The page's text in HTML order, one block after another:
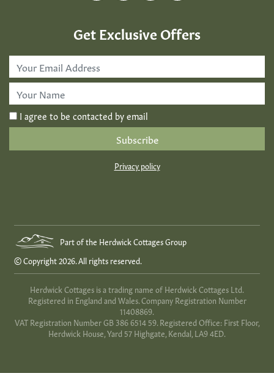
Get Exclusive Offers
*
I agree to be contacted by email
Privacy policy
Part of the Herdwick Cottages Group
© Copyright 2026. All rights reserved.
Herdwick Cottages is a trading name of Herdwick Cottages Ltd.
Registered in England and Wales. Company Registration Number
11408869.
VAT Registration Number GB 386 6514 59. Registered Office: First Floor,
Herdwick House, Yard 57 Highgate, Kendal, LA9 4ED.